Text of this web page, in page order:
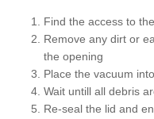
Find the access to
Remove any dirt or
the opening
Place the vacuum
Wait untill all debris
Re-seal the lid and